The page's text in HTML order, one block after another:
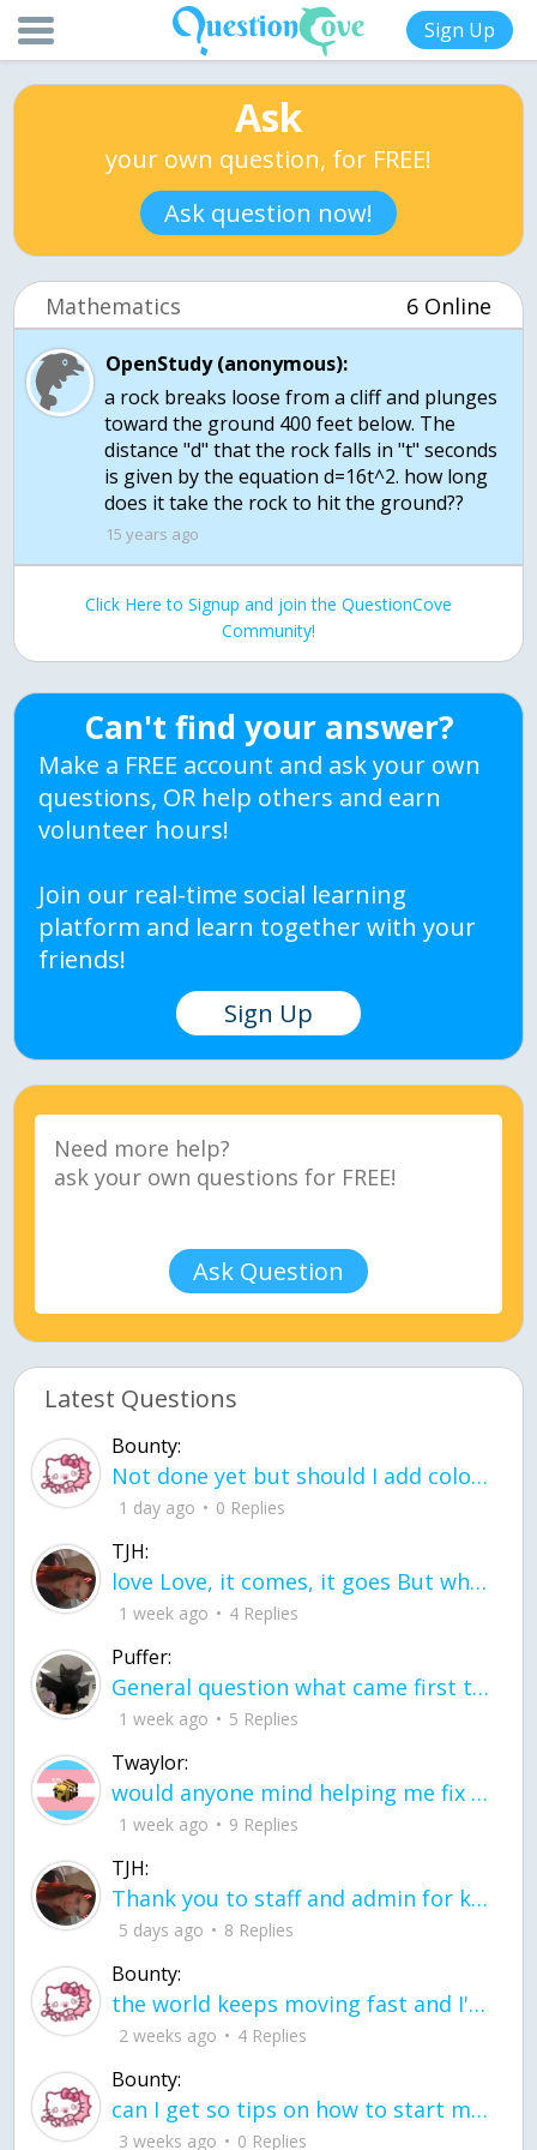
Sign Up
Ask
your own question, for FREE!
Ask question now!
Mathematics 6 Online
OpenStudy (anonymous):
a rock breaks loose from a cliff and plunges
toward the ground 400 feet below. The
distance "d" that the rock falls in "t" seconds
is given by the equation d=16t^2. how long
does it take the rock to hit the ground??
15 years ago
Click Here to Signup and join the QuestionCove
Community!
Can't find your answer?
Make a FREE account and ask your own
questions, OR help others and earn
volunteer hours!
Join our real-time social learning
platform and learn together with your
friends!
Sign Up
Ask Question
Latest Questions
Bounty:
Not done yet but should I add color when it is done n how is the finished one
1 day ago 0 Replies
TJH:
love Love, it comes, it goes But what if it stayed stayed in the silence the storm stayed when the world was loud for me it's different; it left when it was
1 week ago 4 Replies
Puffer:
General question what came first the chicken or the egg itu2019s a trick question
1 week ago 5 Replies
Twaylor:
would anyone mind helping me fix this in my code
1 week ago 9 Replies
TJH:
Thank you to staff and admin for keeping this place running
5 days ago 8 Replies
Bounty:
the world keeps moving fast and I'm stuck in a time lapse all I need is a minute
2 weeks ago 4 Replies
Bounty:
can I get so tips on how to start my journey into semi-realism art also on how to
3 weeks ago 0 Replies